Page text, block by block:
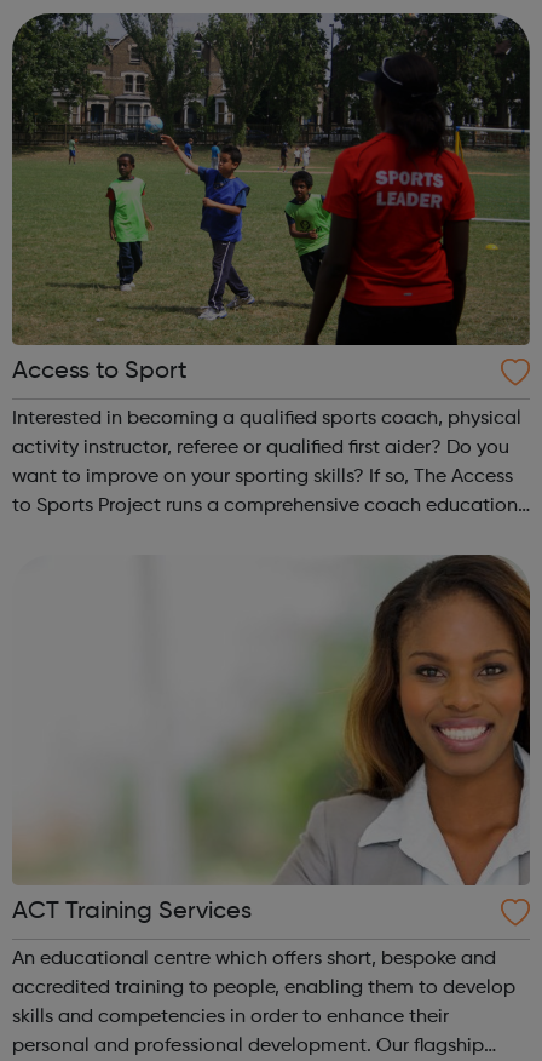
What is she doing wrong? To - How ha...
Access to Sport
Interested in becoming a qualified sports coach, physical
activity instructor, referee or qualified first aider? Do you
want to improve on your sporting skills? If so, The Access
to Sports Project runs a comprehensive coach education
ACT Training Services
An educational centre which offers short, bespoke and
accredited training to people, enabling them to develop
skills and competencies in order to enhance their
personal and professional development. Our flagship